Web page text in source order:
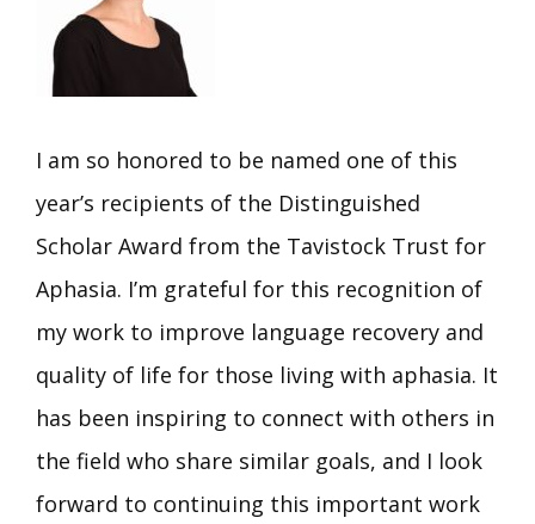
I am so honored to be named one of this
year’s recipients of the Distinguished
Scholar Award from the Tavistock Trust for
Aphasia. I’m grateful for this recognition of
my work to improve language recovery and
quality of life for those living with aphasia. It
has been inspiring to connect with others in
the field who share similar goals, and I look
forward to continuing this important work